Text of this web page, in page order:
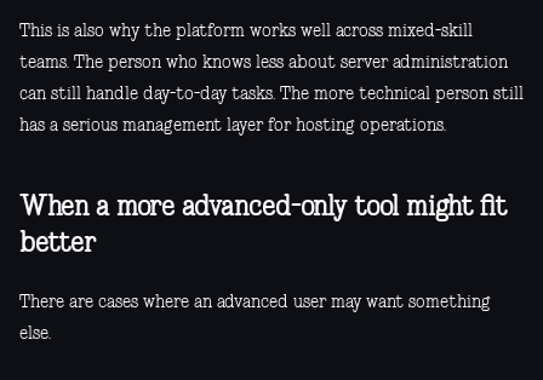
This is also why the platform works well across mixed-skill
teams. The person who knows less about server administration
can still handle day-to-day tasks. The more technical person still
has a serious management layer for hosting operations.
When a more advanced-only tool might fit
better
There are cases where an advanced user may want something
else.